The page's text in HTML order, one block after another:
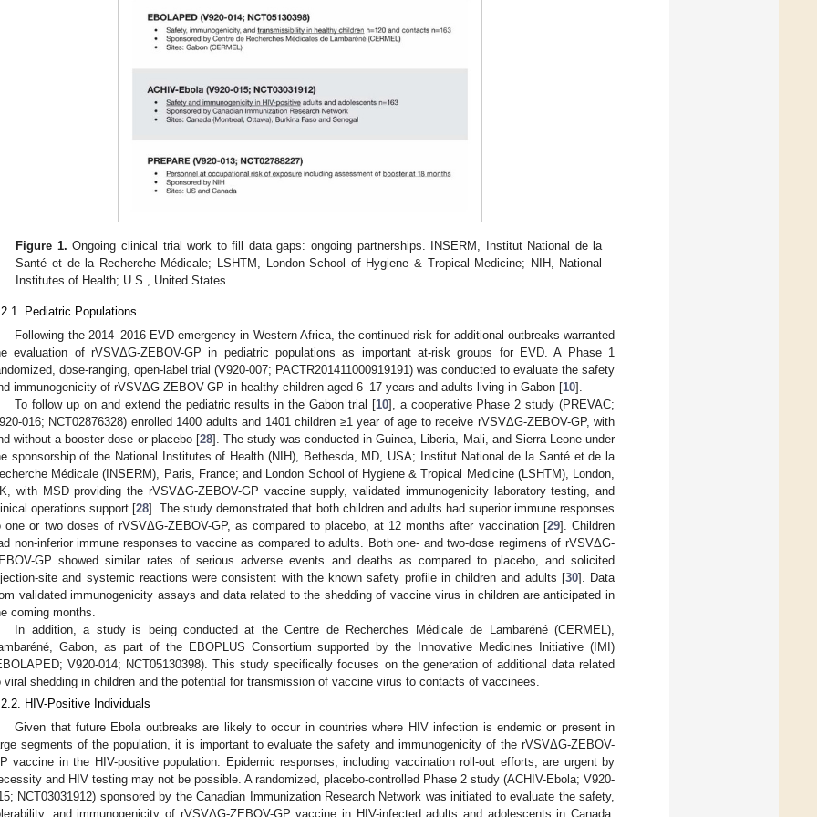
Figure 1. Ongoing clinical trial work to fill data gaps: ongoing partnerships. INSERM, Institut National de la
Santé et de la Recherche Médicale; LSHTM, London School of Hygiene & Tropical Medicine; NIH, National
Institutes of Health; U.S., United States.
Pediatric Populations
Following the 2014–2016 EVD emergency in Western Africa, the continued risk for additional outbreaks warranted
evaluation of rVSVΔG-ZEBOV-GP in pediatric populations as important at-risk groups for EVD. A Phase 1
dose-ranging, open-label trial (V920-007; PACTR201411000919191) was conducted to evaluate the safety
immunogenicity of rVSVΔG-ZEBOV-GP in healthy children aged 6–17 years and adults living in Gabon [10].
To follow up on and extend the pediatric results in the Gabon trial [10], a cooperative Phase 2 study (PREVAC;
016; NCT02876328) enrolled 1400 adults and 1401 children ≥1 year of age to receive rVSVΔG-ZEBOV-GP, with
without a booster dose or placebo [28]. The study was conducted in Guinea, Liberia, Mali, and Sierra Leone under
sponsorship of the National Institutes of Health (NIH), Bethesda, MD, USA; Institut National de la Santé et de la
Médicale (INSERM), Paris, France; and London School of Hygiene & Tropical Medicine (LSHTM), London,
with MSD providing the rVSVΔG-ZEBOV-GP vaccine supply, validated immunogenicity laboratory testing, and
operations support [28]. The study demonstrated that both children and adults had superior immune responses
one or two doses of rVSVΔG-ZEBOV-GP, as compared to placebo, at 12 months after vaccination [29]. Children
non-inferior immune responses to vaccine as compared to adults. Both one- and two-dose regimens of rVSVΔG-
GP showed similar rates of serious adverse events and deaths as compared to placebo, and solicited
site and systemic reactions were consistent with the known safety profile in children and adults [30]. Data
validated immunogenicity assays and data related to the shedding of vaccine virus in children are anticipated in
coming months.
In addition, a study is being conducted at the Centre de Recherches Médicale de Lambaréné (CERMEL),
Gabon, as part of the EBOPLUS Consortium supported by the Innovative Medicines Initiative (IMI)
V920-014; NCT05130398). This study specifically focuses on the generation of additional data related
viral shedding in children and the potential for transmission of vaccine virus to contacts of vaccinees.
HIV-Positive Individuals
Given that future Ebola outbreaks are likely to occur in countries where HIV infection is endemic or present in
segments of the population, it is important to evaluate the safety and immunogenicity of the rVSVΔG-ZEBOV-
vaccine in the HIV-positive population. Epidemic responses, including vaccination roll-out efforts, are urgent by
and HIV testing may not be possible. A randomized, placebo-controlled Phase 2 study (ACHIV-Ebola; V920-
NCT03031912) sponsored by the Canadian Immunization Research Network was initiated to evaluate the safety,
and immunogenicity of rVSVΔG-ZEBOV-GP vaccine in HIV-infected adults and adolescents in Canada,